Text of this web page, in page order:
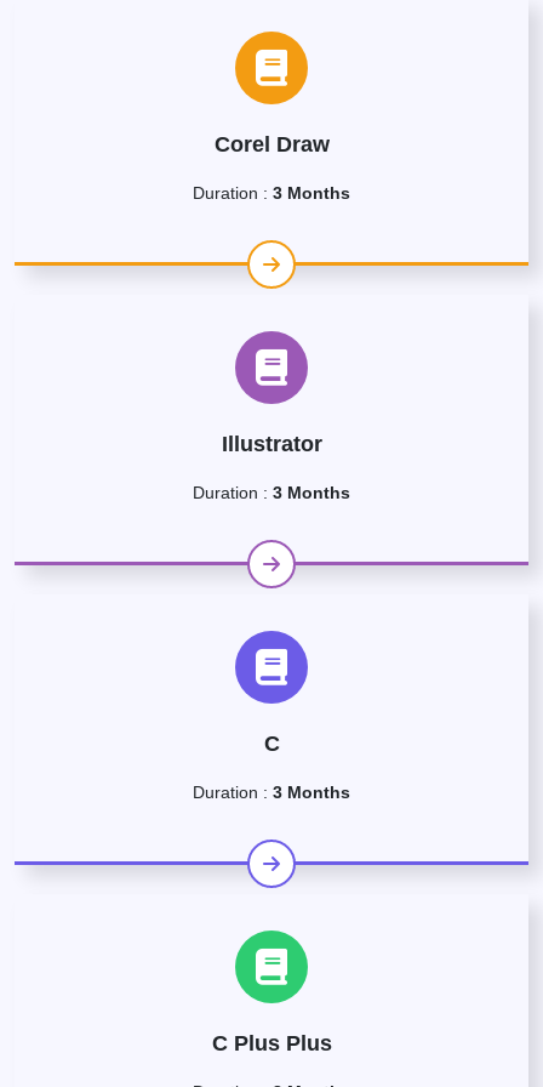
Corel Draw
Duration : 3 Months
Illustrator
Duration : 3 Months
C
Duration : 3 Months
C Plus Plus